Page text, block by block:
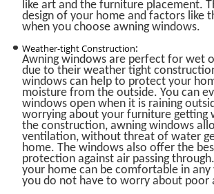
like art and the furniture placement.
design of your home and factors like
when you choose awning windows.
Weather-tight Construction:
Awning windows are perfect for wet
due to their weather tight
windows can help to protect your
moisture from the outside. You can
windows open when it is raining
worrying about your furniture getting
the construction, awning windows
ventilation, without threat of water
home. The windows also offer the
protection against air passing
your home can be comfortable in
you do not have to worry about poor